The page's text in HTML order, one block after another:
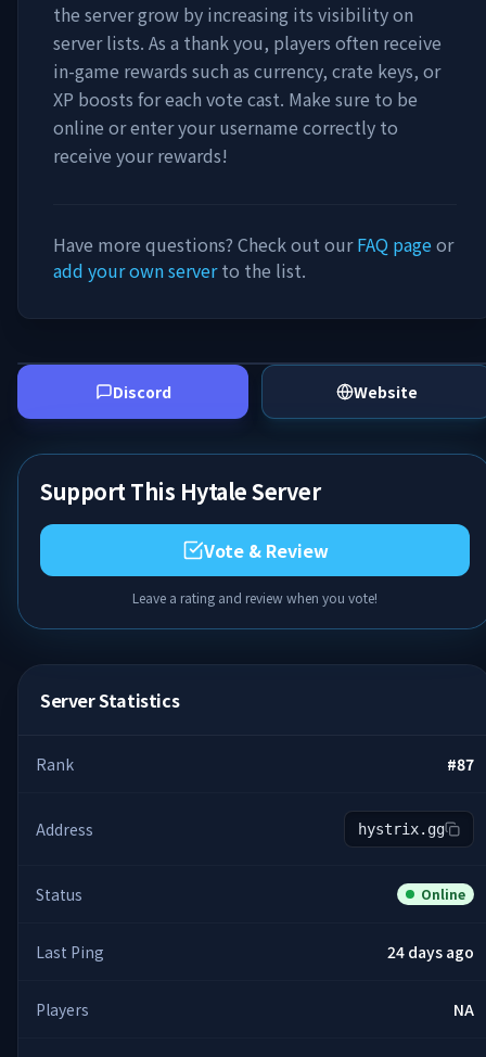
the server grow by increasing its visibility on
server lists. As a thank you, players often receive
in-game rewards such as currency, crate keys, or
XP boosts for each vote cast. Make sure to be
online or enter your username correctly to
receive your rewards!
Have more questions? Check out ourFAQ pageor
add your own serverto the list.
Discord Website
Support This Hytale Server
Vote & Review
Leave a rating and review when you vote!
Server Statistics
Rank #87
Address hystrix.gg
Status Online
Last Ping 24 days ago
Players NA